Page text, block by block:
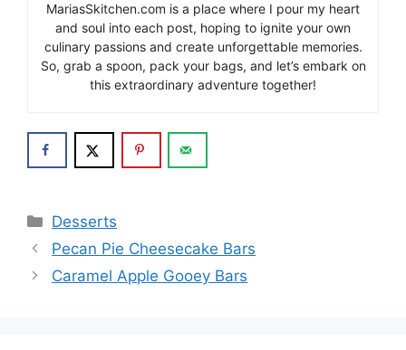
MariasSkitchen.com is a place where I pour my heart
and soul into each post, hoping to ignite your own
culinary passions and create unforgettable memories.
So, grab a spoon, pack your bags, and let’s embark on
this extraordinary adventure together!
Categories
Desserts
Pecan Pie Cheesecake Bars
Caramel Apple Gooey Bars